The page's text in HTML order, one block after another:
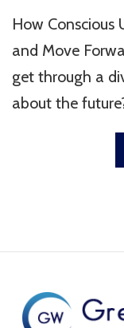
How Conscious
and Move
get through a
about the